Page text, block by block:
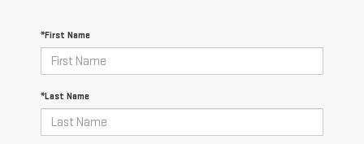
*First Name
*Last Name